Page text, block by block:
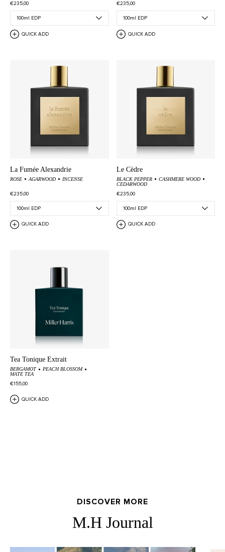
€235,00
QUICK ADD
€235,00
QUICK ADD
La Fumée Alexandrie
ROSE AGARWOOD INCENSE
€235,00
QUICK ADD
Le Cèdre
BLACK PEPPER
CASHMERE WOOD
CEDARWOOD
€235,00
QUICK ADD
Tea Tonique Extrait
BERGAMOT
PEACH BLOSSOM
MATE TEA
€155,00
QUICK ADD
DISCOVER MORE
M.H Journal